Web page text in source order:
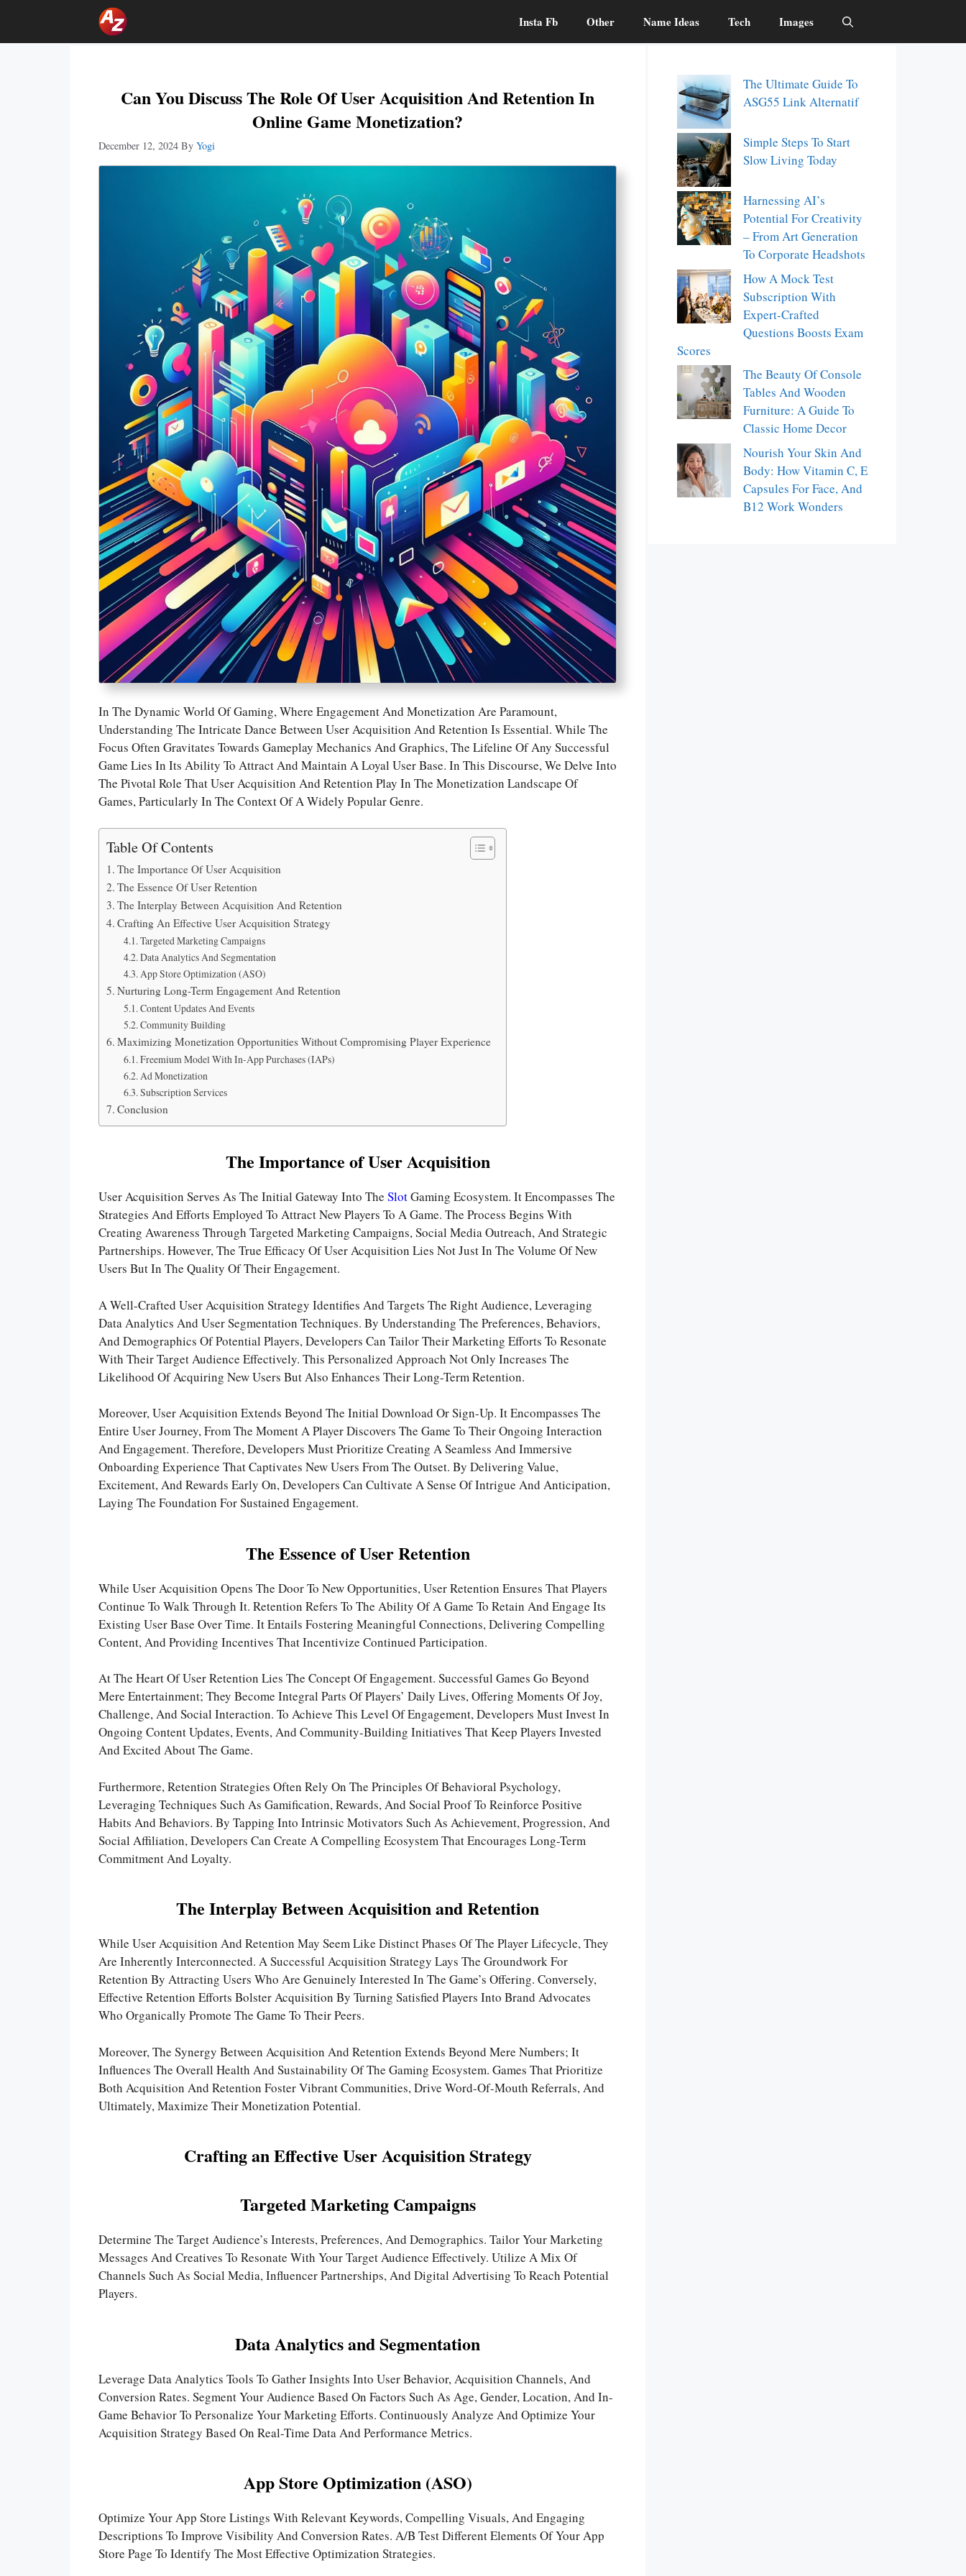
Content
Insta Fb Other Name Ideas Tech Images
Can You Discuss The Role Of User Acquisition And Retention In
Online Game Monetization?
December 12, 2024 By Yogi
In The Dynamic World Of Gaming, Where Engagement And Monetization Are Paramount,
Understanding The Intricate Dance Between User Acquisition And Retention Is Essential. While The
Focus Often Gravitates Towards Gameplay Mechanics And Graphics, The Lifeline Of Any Successful
Game Lies In Its Ability To Attract And Maintain A Loyal User Base. In This Discourse, We Delve Into
The Pivotal Role That User Acquisition And Retention Play In The Monetization Landscape Of
Games, Particularly In The Context Of A Widely Popular Genre.
Table Of Contents
The Importance Of User Acquisition
The Essence Of User Retention
The Interplay Between Acquisition And Retention
Crafting An Effective User Acquisition Strategy
Targeted Marketing Campaigns
Data Analytics And Segmentation
App Store Optimization (ASO)
Nurturing Long-Term Engagement And Retention
Content Updates And Events
Community Building
Maximizing Monetization Opportunities Without Compromising Player Experience
Freemium Model With In-App Purchases (IAPs)
Ad Monetization
Subscription Services
Conclusion
The Importance of User Acquisition
User Acquisition Serves As The Initial Gateway Into The SlotGaming Ecosystem. It Encompasses The
Strategies And Efforts Employed To Attract New Players To A Game. The Process Begins With
Creating Awareness Through Targeted Marketing Campaigns, Social Media Outreach, And Strategic
Partnerships. However, The True Efficacy Of User Acquisition Lies Not Just In The Volume Of New
Users But In The Quality Of Their Engagement.
A Well-Crafted User Acquisition Strategy Identifies And Targets The Right Audience, Leveraging
Data Analytics And User Segmentation Techniques. By Understanding The Preferences, Behaviors,
And Demographics Of Potential Players, Developers Can Tailor Their Marketing Efforts To Resonate
With Their Target Audience Effectively. This Personalized Approach Not Only Increases The
Likelihood Of Acquiring New Users But Also Enhances Their Long-Term Retention.
Moreover, User Acquisition Extends Beyond The Initial Download Or Sign-Up. It Encompasses The
Entire User Journey, From The Moment A Player Discovers The Game To Their Ongoing Interaction
And Engagement. Therefore, Developers Must Prioritize Creating A Seamless And Immersive
Onboarding Experience That Captivates New Users From The Outset. By Delivering Value,
Excitement, And Rewards Early On, Developers Can Cultivate A Sense Of Intrigue And Anticipation,
Laying The Foundation For Sustained Engagement.
The Essence of User Retention
While User Acquisition Opens The Door To New Opportunities, User Retention Ensures That Players
Continue To Walk Through It. Retention Refers To The Ability Of A Game To Retain And Engage Its
Existing User Base Over Time. It Entails Fostering Meaningful Connections, Delivering Compelling
Content, And Providing Incentives That Incentivize Continued Participation.
At The Heart Of User Retention Lies The Concept Of Engagement. Successful Games Go Beyond
Mere Entertainment; They Become Integral Parts Of Players’ Daily Lives, Offering Moments Of Joy,
Challenge, And Social Interaction. To Achieve This Level Of Engagement, Developers Must Invest In
Ongoing Content Updates, Events, And Community-Building Initiatives That Keep Players Invested
And Excited About The Game.
Furthermore, Retention Strategies Often Rely On The Principles Of Behavioral Psychology,
Leveraging Techniques Such As Gamification, Rewards, And Social Proof To Reinforce Positive
Habits And Behaviors. By Tapping Into Intrinsic Motivators Such As Achievement, Progression, And
Social Affiliation, Developers Can Create A Compelling Ecosystem That Encourages Long-Term
Commitment And Loyalty.
The Interplay Between Acquisition and Retention
While User Acquisition And Retention May Seem Like Distinct Phases Of The Player Lifecycle, They
Are Inherently Interconnected. A Successful Acquisition Strategy Lays The Groundwork For
Retention By Attracting Users Who Are Genuinely Interested In The Game’s Offering. Conversely,
Effective Retention Efforts Bolster Acquisition By Turning Satisfied Players Into Brand Advocates
Who Organically Promote The Game To Their Peers.
Moreover, The Synergy Between Acquisition And Retention Extends Beyond Mere Numbers; It
Influences The Overall Health And Sustainability Of The Gaming Ecosystem. Games That Prioritize
Both Acquisition And Retention Foster Vibrant Communities, Drive Word-Of-Mouth Referrals, And
Ultimately, Maximize Their Monetization Potential.
Crafting an Effective User Acquisition Strategy
Targeted Marketing Campaigns
Determine The Target Audience’s Interests, Preferences, And Demographics. Tailor Your Marketing
Messages And Creatives To Resonate With Your Target Audience Effectively. Utilize A Mix Of
Channels Such As Social Media, Influencer Partnerships, And Digital Advertising To Reach Potential
Players.
Data Analytics and Segmentation
Leverage Data Analytics Tools To Gather Insights Into User Behavior, Acquisition Channels, And
Conversion Rates. Segment Your Audience Based On Factors Such As Age, Gender, Location, And In-
Game Behavior To Personalize Your Marketing Efforts. Continuously Analyze And Optimize Your
Acquisition Strategy Based On Real-Time Data And Performance Metrics.
App Store Optimization (ASO)
Optimize Your App Store Listings With Relevant Keywords, Compelling Visuals, And Engaging
Descriptions To Improve Visibility And Conversion Rates. A/B Test Different Elements Of Your App
Store Page To Identify The Most Effective Optimization Strategies.
The Ultimate Guide To
ASG55 Link Alternatif
Simple Steps To Start
Slow Living Today
Harnessing AI’s
Potential For Creativity
– From Art Generation
To Corporate Headshots
How A Mock Test
Subscription With
Expert-Crafted
Questions Boosts Exam
Scores
The Beauty Of Console
Tables And Wooden
Furniture: A Guide To
Classic Home Decor
Nourish Your Skin And
Body: How Vitamin C, E
Capsules For Face, And
B12 Work Wonders